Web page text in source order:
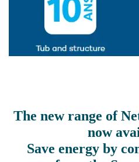
The new range of
now
Save energy by